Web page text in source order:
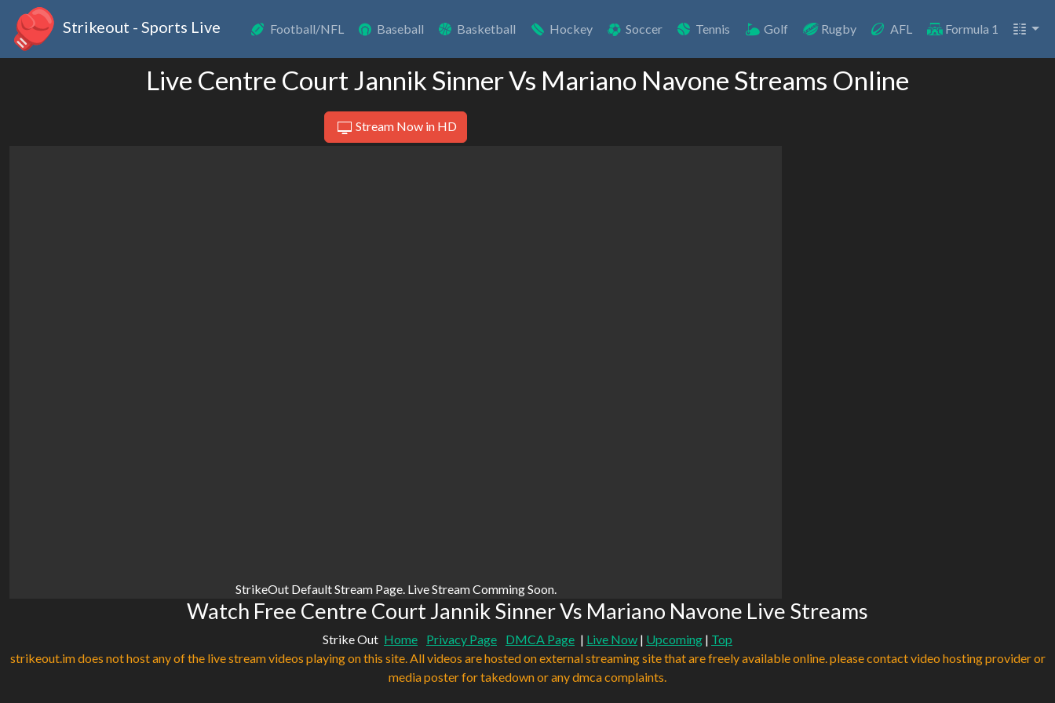
Strikeout - Sports Live Football/NFL Baseball Basketball Hockey Soccer Tennis Golf Rugby AFL Formula 1
Live Centre Court Jannik Sinner Vs Mariano Navone Streams Online
Stream Now in HD
StrikeOut Default Stream Page. Live Stream Comming Soon.
Watch Free Centre Court Jannik Sinner Vs Mariano Navone Live Streams
Strike Out Home Privacy Page DMCA Page | Live Now | Upcoming | Top
strikeout.im does not host any of the live stream videos playing on this site. All videos are hosted on external streaming site that are freely available online. please contact video hosting provider or
media poster for takedown or any dmca complaints.